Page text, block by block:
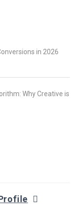
in 2026
Why Creative is